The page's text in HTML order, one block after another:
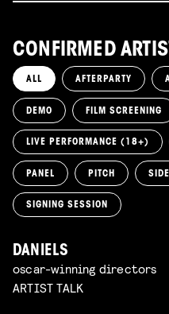
CONFIRMED
ALL AFTERPARTY
DEMO FILM SCREENING
LIVE PERFORMANCE (18+)
PANEL PITCH
SIGNING SESSION
DANIELS
oscar-winning directors
ARTIST TALK